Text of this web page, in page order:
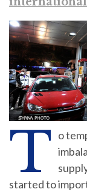
T o
started to